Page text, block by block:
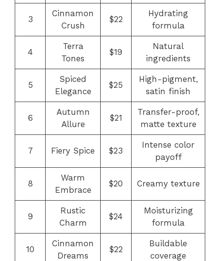
3
Cinnamon
Crush
$22
Hydrating
formula
4
Terra
Tones
$19
Natural
ingredients
5
Spiced
Elegance
$25
High-pigment,
satin finish
6
Autumn
Allure
$21
Transfer-proof,
matte texture
7 Fiery Spice $23
Intense color
payoff
8
Warm
Embrace
$20 Creamy texture
9
Rustic
Charm
$24
Moisturizing
formula
10
Cinnamon
Dreams
$22
Buildable
coverage